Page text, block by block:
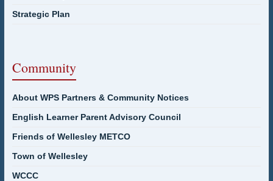
Strategic Plan
Community
About WPS Partners & Community Notices
English Learner Parent Advisory Council
Friends of Wellesley METCO
Town of Wellesley
WCCC